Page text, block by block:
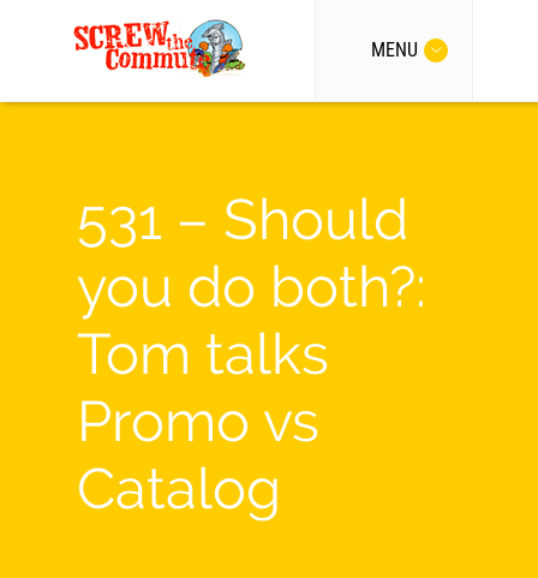
MENU
531 – Should
you do both?:
Tom talks
Promo vs
Catalog